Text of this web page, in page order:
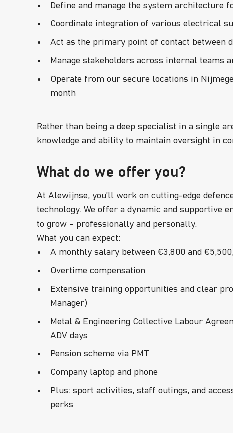
Define and manage the system architecture
Coordinate integration of various electrical
Act as the primary point of contact between
Manage stakeholders across internal teams
Operate from our secure locations in
month
Rather than being a deep specialist in a single
knowledge and ability to maintain oversight in
What do we offer you?
At Alewijnse, you’ll work on cutting-edge
technology. We offer a dynamic and supportive
to grow – professionally and personally.
What you can expect:
A monthly salary between €3,800 and
Overtime compensation
Extensive training opportunities and clear
Manager)
Metal & Engineering Collective Labour
ADV days
Pension scheme via PMT
Company laptop and phone
Plus: sport activities, staff outings, and
perks